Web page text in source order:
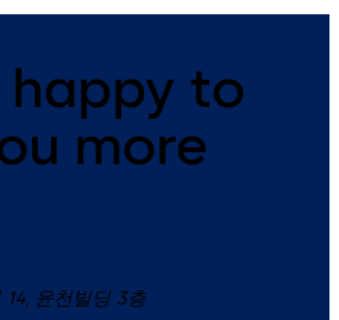
happy to
more
윤천빌딩 3층